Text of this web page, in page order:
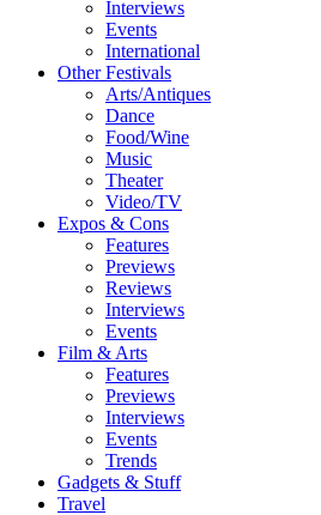
Interviews
Events
International
Other Festivals
Arts/Antiques
Dance
Food/Wine
Music
Theater
Video/TV
Expos & Cons
Features
Previews
Reviews
Interviews
Events
Film & Arts
Features
Previews
Interviews
Events
Trends
Gadgets & Stuff
Travel